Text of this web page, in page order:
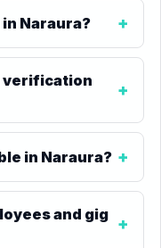
Naraura?
verification
in Naraura?
and gig